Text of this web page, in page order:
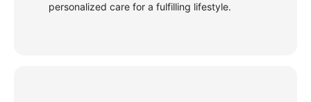
personalized care for a fulfilling lifestyle.